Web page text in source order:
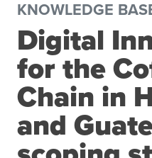
Global
Domestic
Cross-
KNOWLEDGE
Digital
for the
Chain in
and